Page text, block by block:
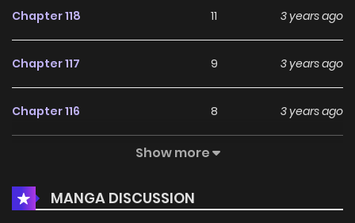
Chapter 118 11 3 years ago
Chapter 117 9 3 years ago
Chapter 116 8 3 years ago
9
Chapter 114 9 3 years ago
Show more
MANGA DISCUSSION